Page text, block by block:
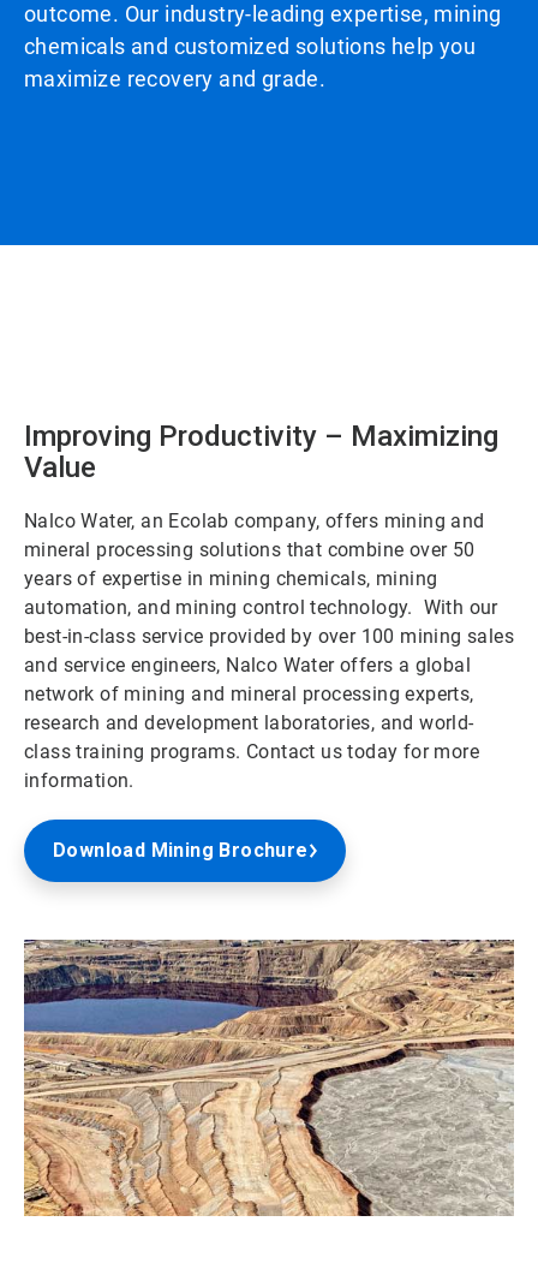
outcome. Our industry-leading expertise, mining
chemicals and customized solutions help you
maximize recovery and grade.
Improving Productivity – Maximizing
Value
Nalco Water, an Ecolab company, offers mining and
mineral processing solutions that combine over 50
years of expertise in mining chemicals, mining
automation, and mining control technology. With our
best-in-class service provided by over 100 mining sales
and service engineers, Nalco Water offers a global
network of mining and mineral processing experts,
research and development laboratories, and world-
class training programs. Contact us today for more
information.
Download Mining Brochure